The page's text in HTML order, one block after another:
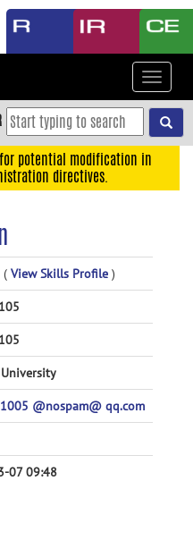
Toggle
potential modification in
directives.
( View Skills Profile )
@nospam@ qq.com
07 09:48